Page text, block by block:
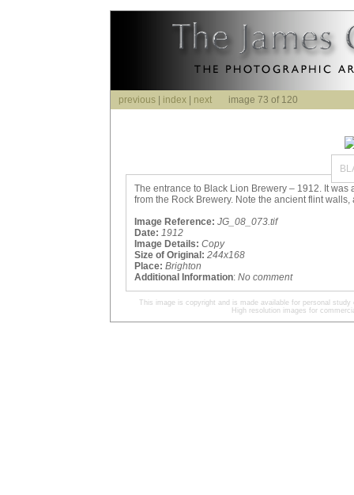
previous index next image 73 of 120
The entrance to Black Lion Brewery – 1912. It
from the Rock Brewery. Note the ancient flint
Image Reference: JG_08_073.tif
Date: 1912
Image Details: Copy
Size of Original: 244x168
Place: Brighton
Additional Information: No comment
This image is copyright and is made available for personal
High resolution images for